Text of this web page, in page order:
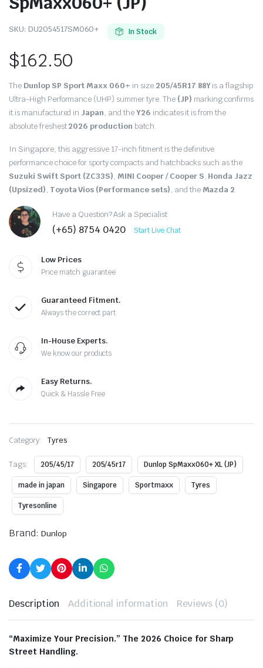
SKU: DU2054517SM060+ In Stock
$162.50
The Dunlop SP Sport Maxx 060+ in size 205/45R17 88Yis a flagship
Ultra-High Performance (UHP) summer tyre. The (JP) marking confirms
it is manufactured in Japan, and theY26 indicates it is from the
absolute freshest2026 production batch.
In Singapore, this aggressive 17-inch fitment is the definitive
performance choice for sporty compacts and hatchbacks such as the
Suzuki Swift Sport (ZC33S), MINI Cooper / Cooper S, Honda Jazz
(Upsized), Toyota Vios (Performance sets), and the Mazda 2.
Have a Question? Ask a Specialist
(+65) 8754 0420 Start Live Chat
Low Prices
Price match guarantee
Guaranteed Fitment.
Always the correct part
In-House Experts.
We know our products
Easy Returns.
Quick & Hassle Free
Category: Tyres
Tags: 205/45/17 205/45r17 Dunlop SpMaxx060+ XL (JP)
made in japan Singapore Sportmaxx Tyres
Tyresonline
Brand: Dunlop
Description Additional information Reviews (0)
“Maximize Your Precision.” The 2026 Choice for Sharp
Street Handling.